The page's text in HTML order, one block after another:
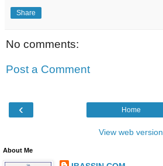
Share
No comments:
Post a Comment
‹ Home
View web version
About Me